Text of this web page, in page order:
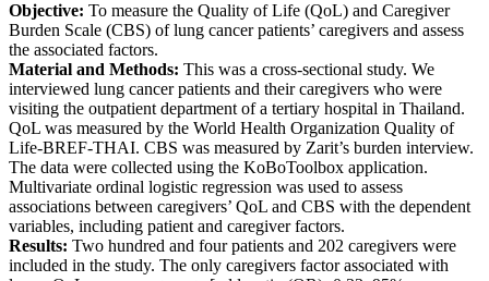
Objective: To measure the Quality of Life (QoL) and Caregiver
Burden Scale (CBS) of lung cancer patients’ caregivers and assess
the associated factors.
Material and Methods: This was a cross-sectional study. We
interviewed lung cancer patients and their caregivers who were
visiting the outpatient department of a tertiary hospital in Thailand.
QoL was measured by the World Health Organization Quality of
Life-BREF-THAI. CBS was measured by Zarit’s burden interview.
The data were collected using the KoBoToolbox application.
Multivariate ordinal logistic regression was used to assess
associations between caregivers’ QoL and CBS with the dependent
variables, including patient and caregiver factors.
Results: Two hundred and four patients and 202 caregivers were
included in the study. The only caregivers factor associated with